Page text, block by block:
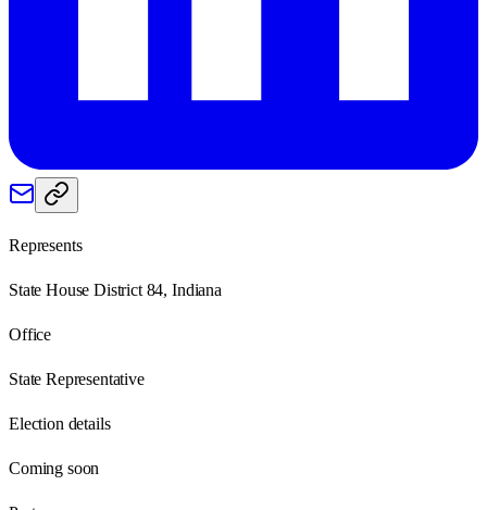
Represents
State House District 84, Indiana
Office
State Representative
Election details
Coming soon